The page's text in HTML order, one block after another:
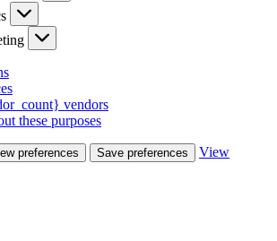
vendors
these purposes
preferences Save preferences
View